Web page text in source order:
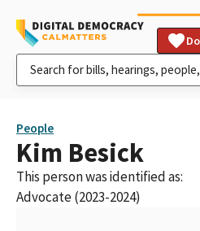
People
Kim Besick
This person was identified as:
Advocate (2023-2024)